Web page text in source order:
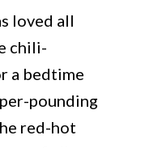
loved all
chili-
a bedtime
pounding
red-hot